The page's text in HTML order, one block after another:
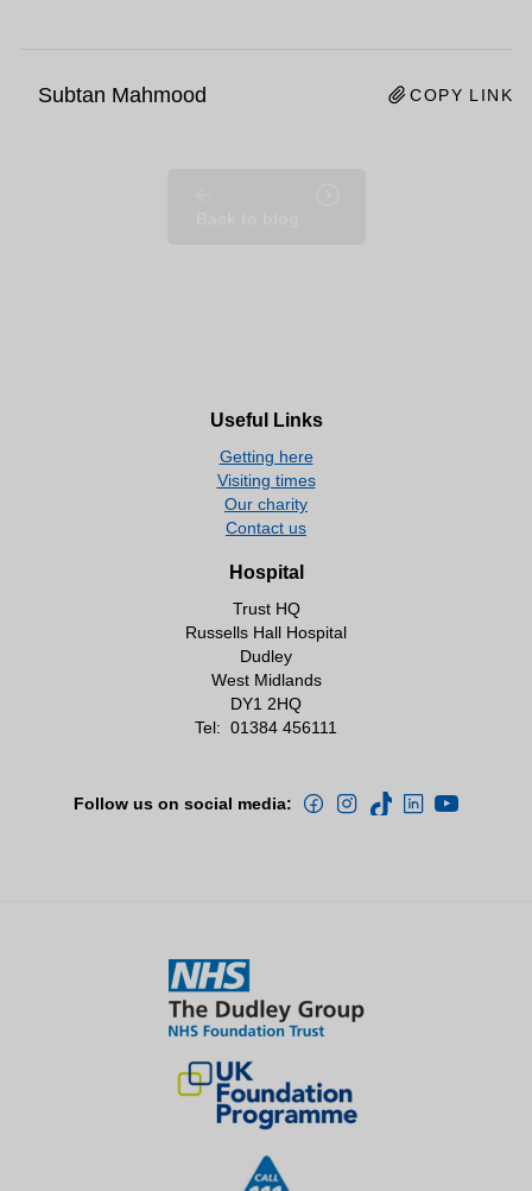
Subtan Mahmood COPY LINK
Useful Links
Getting here
Visiting times
Our charity
Contact us
Hospital
Trust HQ
Russells Hall Hospital
Dudley
West Midlands
DY1 2HQ
Tel: 01384 456111
Follow us on social media: